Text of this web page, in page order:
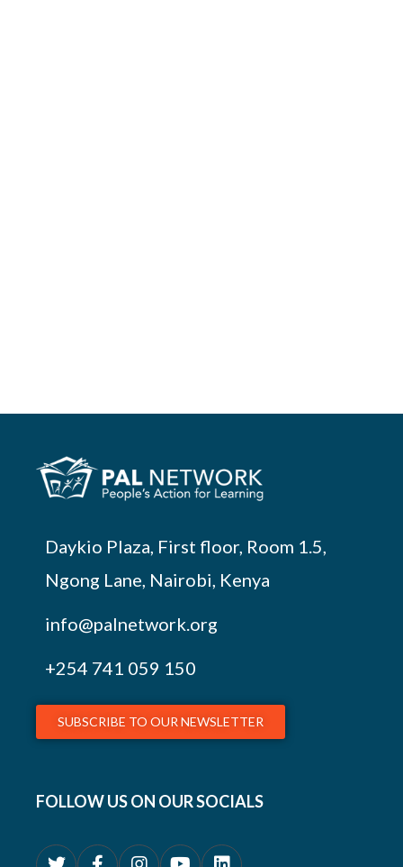
Daykio Plaza, First floor, Room 1.5,
Ngong Lane, Nairobi, Kenya
info@palnetwork.org
+254 741 059 150
SUBSCRIBE TO OUR NEWSLETTER
FOLLOW US ON OUR SOCIALS